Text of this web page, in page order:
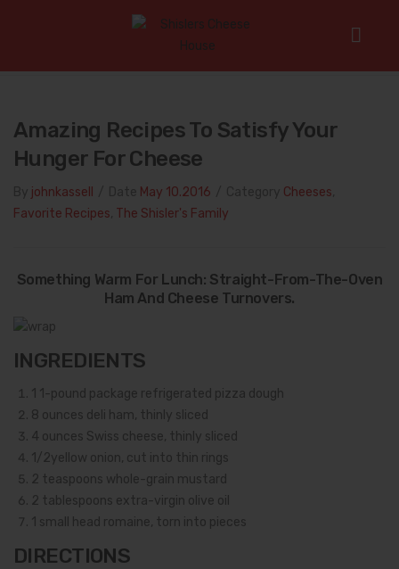
Amazing Recipes To Satisfy Your Hunger For
Amazing Recipes To Satisfy Your
Hunger For Cheese
johnkassell May 10.2016 Cheeses
Favorite Recipes The Shisler's Family
Something Warm For Lunch: Straight-From-The-Oven
Ham And Cheese Turnovers.
INGREDIENTS
1-pound package refrigerated pizza dough
8 ounces deli ham, thinly sliced
4 ounces Swiss cheese, thinly sliced
1/2yellow onion, cut into thin rings
2 teaspoons whole-grain mustard
2 tablespoons extra-virgin olive oil
small head romaine, torn into pieces
DIRECTIONS